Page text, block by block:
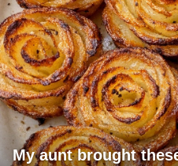
My aunt brought